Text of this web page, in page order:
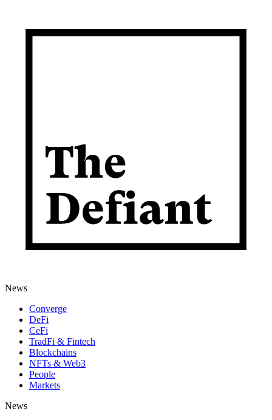
News
Converge
DeFi
CeFi
TradFi & Fintech
Blockchains
NFTs & Web3
People
Markets
News